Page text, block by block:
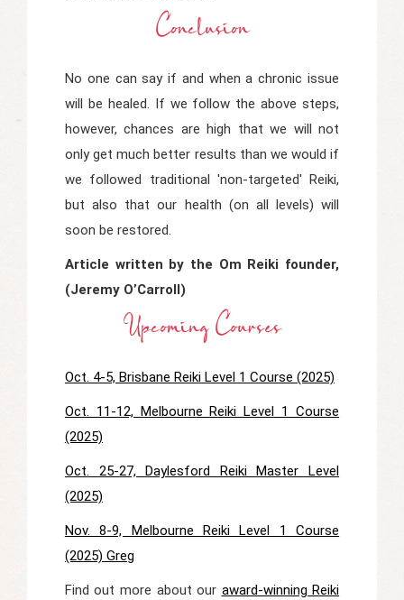
Conclusion
No one can say if and when a chronic issue
will be healed. If we follow the above steps,
however, chances are high that we will not
only get much better results than we would if
we followed traditional 'non-targeted' Reiki,
but also that our health (on all levels) will
soon be restored.
Article written by the Om Reiki founder,
(Jeremy O’Carroll)
Upcoming Courses
Oct. 4-5, Brisbane Reiki Level 1 Course (2025)
Oct. 11-12, Melbourne Reiki Level 1 Course
(2025)
Oct. 25-27, Daylesford Reiki Master Level
(2025)
Nov. 8-9, Melbourne Reiki Level 1 Course
(2025) Greg
Find out more about our award-winning Reiki